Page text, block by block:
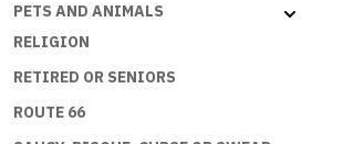
PETS AND ANIMALS
RELIGION
RETIRED OR SENIORS
ROUTE 66